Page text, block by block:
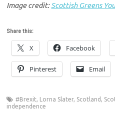
Image credit:Scottish Greens
Share this:
X Facebook
Pinterest Email
#Brexit, Lorna Slater, Scotland ,
independence